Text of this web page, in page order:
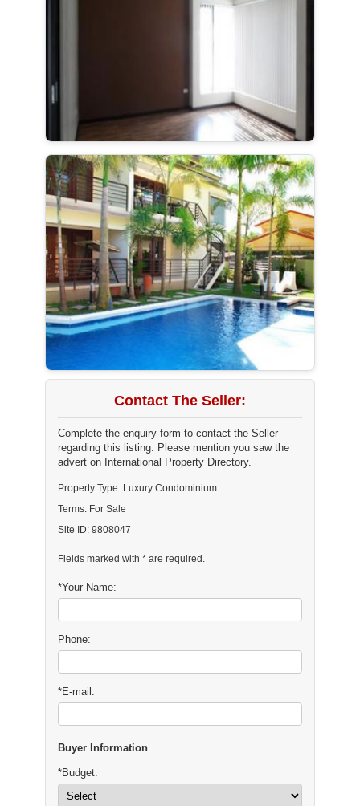
Contact The Seller:
Complete the enquiry form to contact the Seller
regarding this listing. Please mention you saw the
advert on International Property Directory.
Property Type: Luxury Condominium
Terms: For Sale
Site ID: 9808047
Fields marked with * are required.
*Your Name:
Phone:
*E-mail:
Buyer Information
*Budget: